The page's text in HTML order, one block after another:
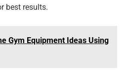
best results.
Gym Equipment Ideas Using